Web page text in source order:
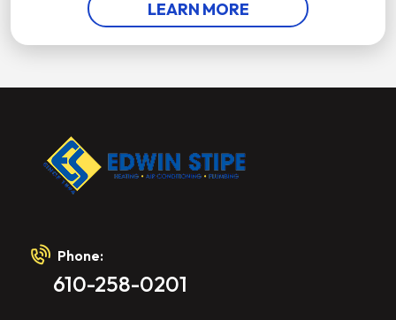
LEARN MORE
Phone:
610-258-0201